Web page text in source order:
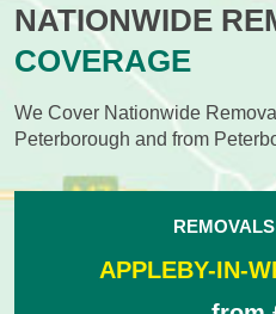
NATIONWIDE
COVERAGE
We Cover Nationwide
Peterborough and from
APPLEBY-IN-